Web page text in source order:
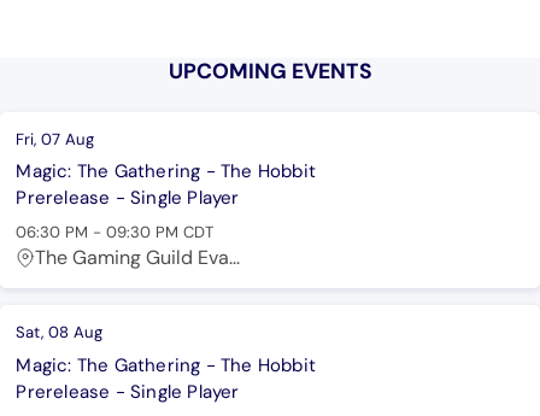
UPCOMING EVENTS
Fri, 07 Aug
Magic: The Gathering - The Hobbit
Prerelease - Single Player
06:30 PM -09:30 PM CDT
The Gaming Guild Eva...
Sat, 08 Aug
Magic: The Gathering - The Hobbit
Prerelease - Single Player